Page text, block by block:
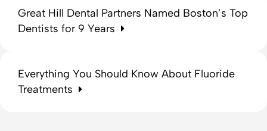
Great Hill Dental Partners Named Boston’s Top
Dentists for 9 Years
Everything You Should Know About Fluoride
Treatments